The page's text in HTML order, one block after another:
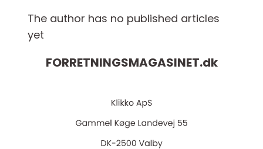
The author has no published articles
yet
FORRETNINGSMAGASINET.dk